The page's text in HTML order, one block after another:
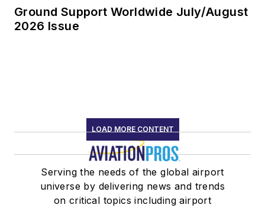
Ground Support Worldwide July/August
2026 Issue
LOAD MORE CONTENT
Serving the needs of the global airport
universe by delivering news and trends
on critical topics including airport